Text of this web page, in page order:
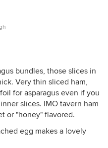
bundles, those slices in
Very thin sliced ham,
for asparagus even if you
slices. IMO tavern ham
or "honey" flavored.
egg makes a lovely